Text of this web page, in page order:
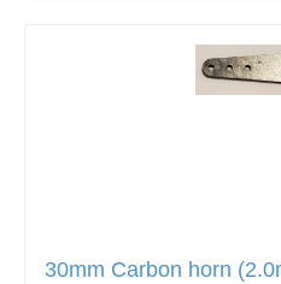
30mm Carbon horn